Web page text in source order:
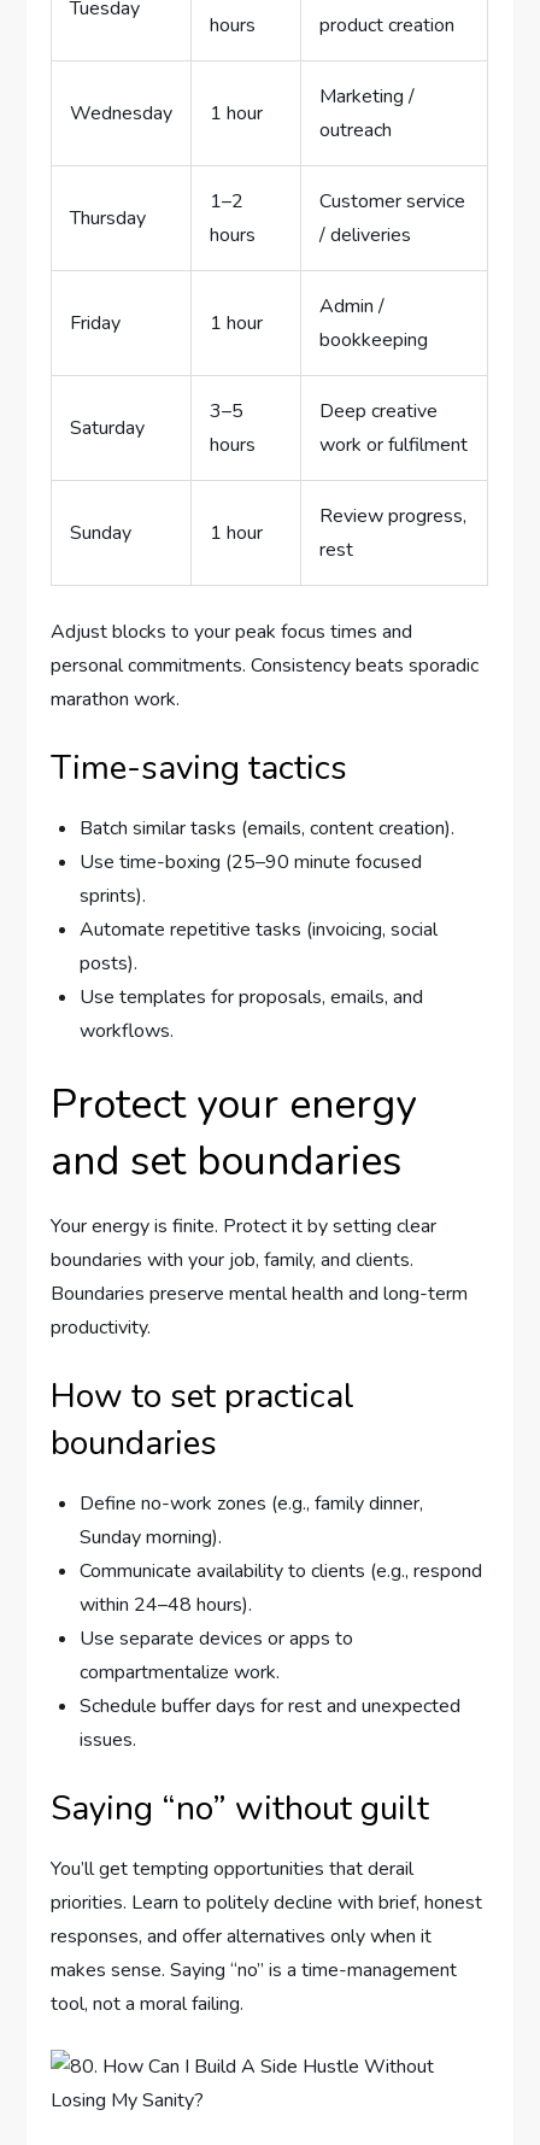
Tuesday
hours
product creation
Wednesday 1 hour
Marketing /
outreach
Thursday
1–2
hours
Customer service
/ deliveries
Friday 1 hour
Admin /
bookkeeping
Saturday
3–5
hours
Deep creative
work or fulfilment
Sunday 1 hour
Review progress,
rest
Adjust blocks to your peak focus times and
personal commitments. Consistency beats sporadic
marathon work.
Time-saving tactics
Batch similar tasks (emails, content creation).
Use time-boxing (25–90 minute focused
sprints).
Automate repetitive tasks (invoicing, social
posts).
Use templates for proposals, emails, and
workflows.
Protect your energy
and set boundaries
Your energy is finite. Protect it by setting clear
boundaries with your job, family, and clients.
Boundaries preserve mental health and long-term
productivity.
How to set practical
boundaries
Define no-work zones (e.g., family dinner,
Sunday morning).
Communicate availability to clients (e.g., respond
within 24–48 hours).
Use separate devices or apps to
compartmentalize work.
Schedule buffer days for rest and unexpected
issues.
Saying “no” without guilt
You’ll get tempting opportunities that derail
priorities. Learn to politely decline with brief, honest
responses, and offer alternatives only when it
makes sense. Saying “no” is a time-management
tool, not a moral failing.